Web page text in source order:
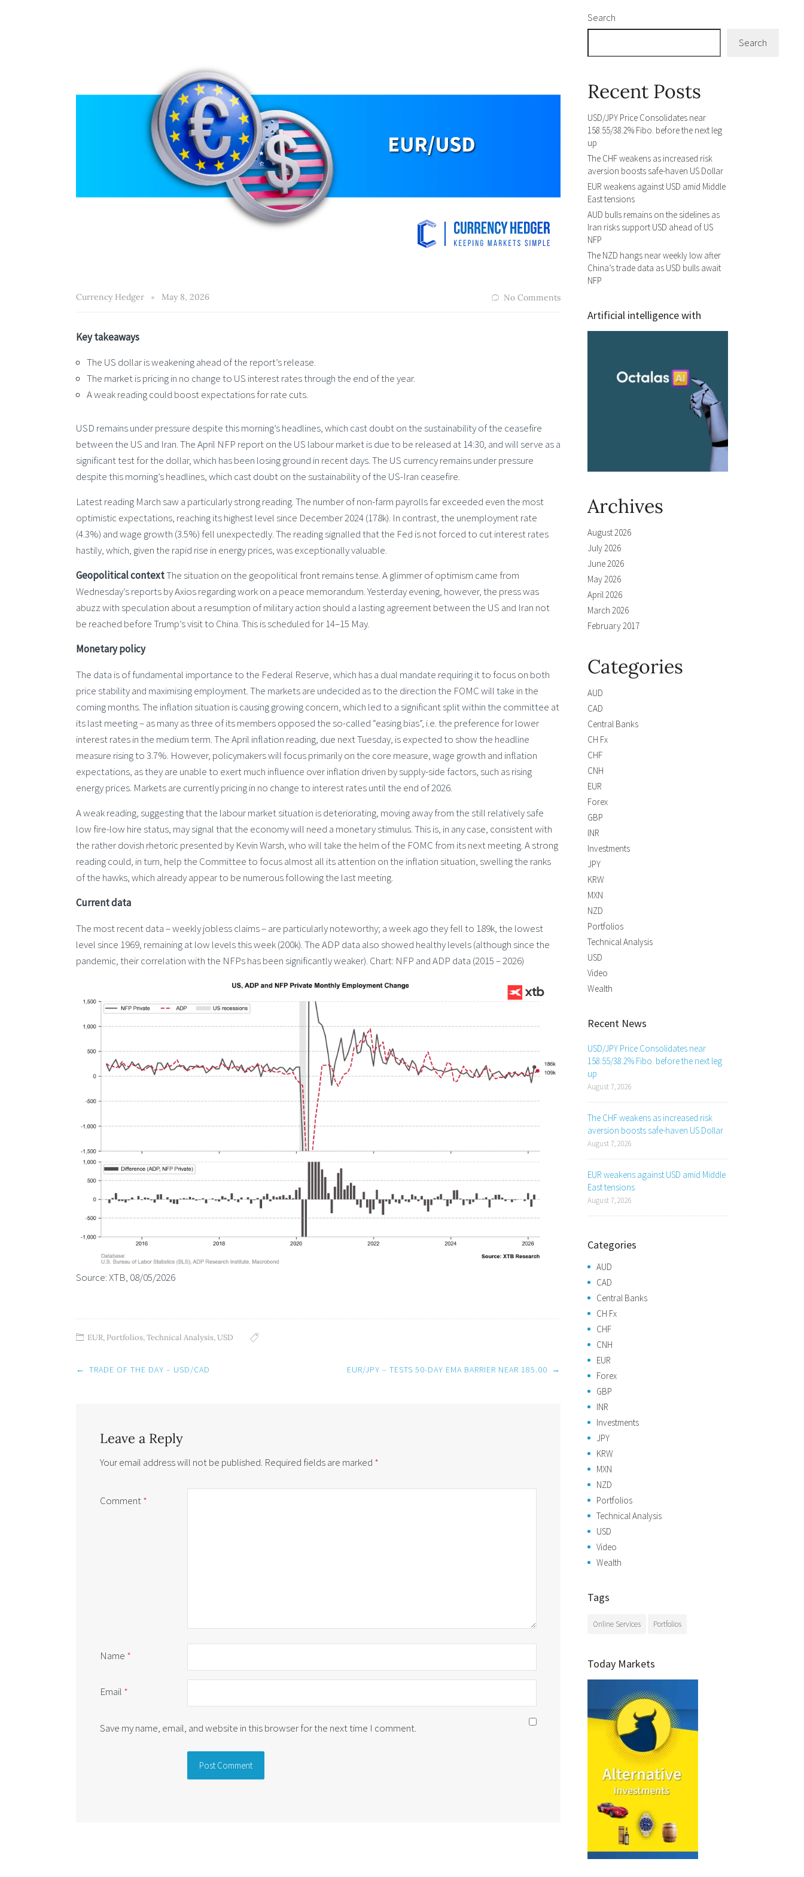
Currency Hedger May 8, 2026 No Comments
Key takeaways
The US dollar is weakening ahead of the report’s release.
The market is pricing in no change to US interest rates through the end of the year.
A weak reading could boost expectations for rate cuts.
USD remains under pressure despite this morning’s headlines, which cast doubt on the sustainability of the ceasefire
between the US and Iran. The April NFP report on the US labour market is due to be released at 14:30, and will serve as a
significant test for the dollar, which has been losing ground in recent days. The US currency remains under pressure
despite this morning’s headlines, which cast doubt on the sustainability of the US-Iran ceasefire.
Latest reading March saw a particularly strong reading. The number of non-farm payrolls far exceeded even the most
optimistic expectations, reaching its highest level since December 2024 (178k). In contrast, the unemployment rate
(4.3%) and wage growth (3.5%) fell unexpectedly. The reading signalled that the Fed is not forced to cut interest rates
hastily, which, given the rapid rise in energy prices, was exceptionally valuable.
Geopolitical contextThe situation on the geopolitical front remains tense. A glimmer of optimism came from
Wednesday’s reports by Axios regarding work on a peace memorandum. Yesterday evening, however, the press was
abuzz with speculation about a resumption of military action should a lasting agreement between the US and Iran not
be reached before Trump’s visit to China. This is scheduled for 14–15 May.
Monetary policy
The data is of fundamental importance to the Federal Reserve, which has a dual mandate requiring it to focus on both
price stability and maximising employment. The markets are undecided as to the direction the FOMC will take in the
coming months. The inflation situation is causing growing concern, which led to a significant split within the committee at
its last meeting – as many as three of its members opposed the so-called “easing bias”, i.e. the preference for lower
interest rates in the medium term. The April inflation reading, due next Tuesday, is expected to show the headline
measure rising to 3.7%. However, policymakers will focus primarily on the core measure, wage growth and inflation
expectations, as they are unable to exert much influence over inflation driven by supply-side factors, such as rising
energy prices. Markets are currently pricing in no change to interest rates until the end of 2026.
A weak reading, suggesting that the labour market situation is deteriorating, moving away from the still relatively safe
low fire-low hire status, may signal that the economy will need a monetary stimulus. This is, in any case, consistent with
the rather dovish rhetoric presented by Kevin Warsh, who will take the helm of the FOMC from its next meeting. A strong
reading could, in turn, help the Committee to focus almost all its attention on the inflation situation, swelling the ranks
of the hawks, which already appear to be numerous following the last meeting.
Current data
The most recent data – weekly jobless claims – are particularly noteworthy; a week ago they fell to 189k, the lowest
level since 1969, remaining at low levels this week (200k). The ADP data also showed healthy levels (although since the
pandemic, their correlation with the NFPs has been significantly weaker). Chart: NFP and ADP data (2015 – 2026)
Source: XTB, 08/05/2026
EUR, Portfolios,Technical Analysis,USD
Post
← TRADE OF THE DAY – USD/CAD EUR/JPY – TESTS 50-DAY EMA BARRIER NEAR 185.00 →
Leave a Reply
Your email address will not be published. Required fields are marked *
Comment*
Name *
Email *
Save my name, email, and website in this browser for the next time I comment.
Search
Search
Recent Posts
USD/JPY Price Consolidates near
158.55/38.2% Fibo. before the next leg
up
The CHF weakens as increased risk
aversion boosts safe-haven US Dollar
EUR weakens against USD amid Middle
East tensions
AUD bulls remains on the sidelines as
Iran risks support USD ahead of US
NFP
The NZD hangs near weekly low after
China’s trade data as USD bulls await
NFP
Artificial intelligence with
Archives
August 2026
July 2026
June 2026
May 2026
April 2026
March 2026
February 2017
Categories
AUD
CAD
Central Banks
CH Fx
CHF
CNH
EUR
Forex
GBP
INR
Investments
JPY
KRW
MXN
NZD
Portfolios
Technical Analysis
USD
Video
Wealth
Recent News
USD/JPY Price Consolidates near
158.55/38.2% Fibo. before the next leg
up
August 7, 2026
The CHF weakens as increased risk
aversion boosts safe-haven US Dollar
August 7, 2026
EUR weakens against USD amid Middle
East tensions
August 7, 2026
Categories
AUD
CAD
Central Banks
CH Fx
CHF
CNH
EUR
Forex
GBP
INR
Investments
JPY
KRW
MXN
NZD
Portfolios
Technical Analysis
USD
Video
Wealth
Tags
Online Services Portfolios
Today Markets